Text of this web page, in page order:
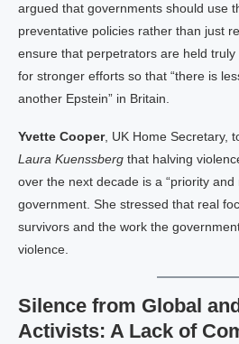
argued that governments should use
preventative policies rather than just
ensure that perpetrators are held
for stronger efforts so that “there is
another Epstein” in Britain.
Yvette Cooper, UK Home Secretary,
Laura Kuenssberg that halving
over the next decade is a “priority and
government. She stressed that real
survivors and the work the
violence.
Silence from Global
Activists: A Lack of